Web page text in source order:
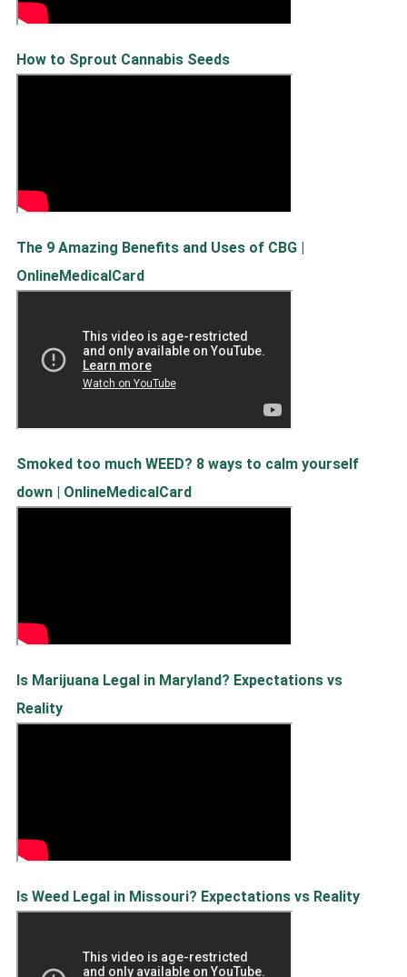
How to Sprout Cannabis Seeds
The 9 Amazing Benefits and Uses of CBG |
OnlineMedicalCard
Smoked too much WEED? 8 ways to calm yourself
down | OnlineMedicalCard
Is Marijuana Legal in Maryland? Expectations vs
Reality
Is Weed Legal in Missouri? Expectations vs Reality